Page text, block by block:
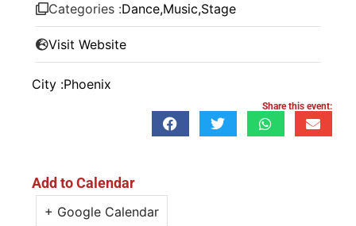
Categories :Dance,Music,Stage
Visit Website
City :Phoenix
Share this event:
Add to Calendar
+ Google Calendar